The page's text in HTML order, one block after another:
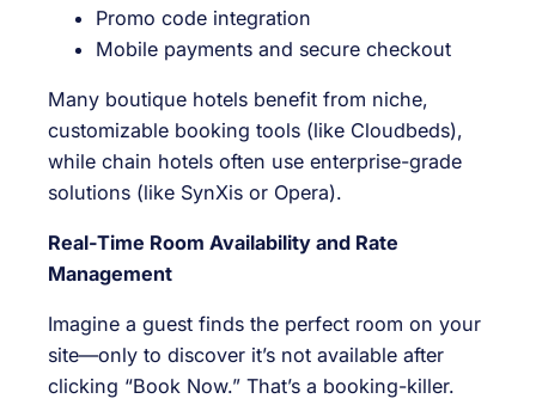
Promo code integration
Mobile payments and secure checkout
Many boutique hotels benefit from niche,
customizable booking tools (like Cloudbeds),
while chain hotels often use enterprise-grade
solutions (like SynXis or Opera).
Real-Time Room Availability and Rate
Management
Imagine a guest finds the perfect room on your
site—only to discover it’s not available after
clicking “Book Now.” That’s a booking-killer.